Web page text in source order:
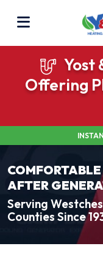
Yost
Offering
AFTER
Serving
Counties Since